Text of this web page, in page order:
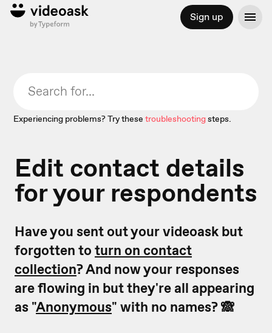
Sign up
Experiencing problems? Try these troubleshootingsteps.
Edit contact details
for your respondents
Have you sent out your videoask but
forgotten to turn on contact
collection? And now your responses
are flowing in but they're all appearing
as "Anonymous" with no names? 🙈